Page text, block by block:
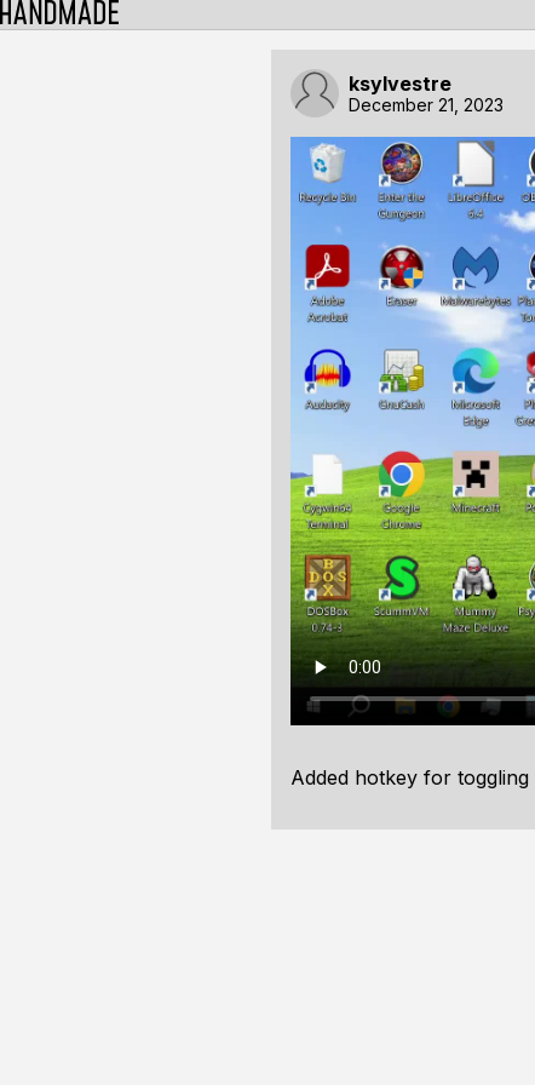
ksylvestre
December 21, 2023
Added hotkey for